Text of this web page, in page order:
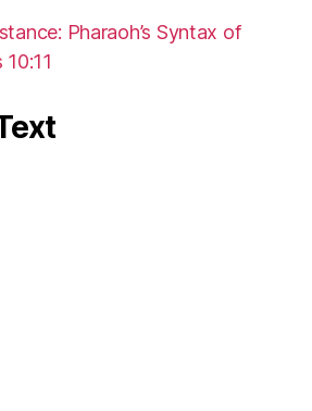
Pharaoh’s Syntax of